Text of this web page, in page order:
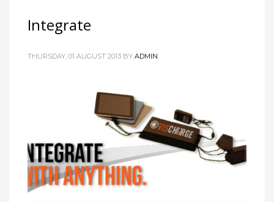
Integrate
THURSDAY, 01 AUGUST 2013 BY ADMIN